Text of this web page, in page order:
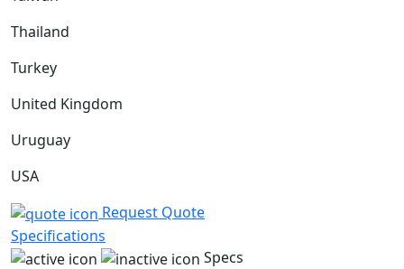
Thailand
Turkey
United Kingdom
Uruguay
USA
Request Quote
Specifications
Specs